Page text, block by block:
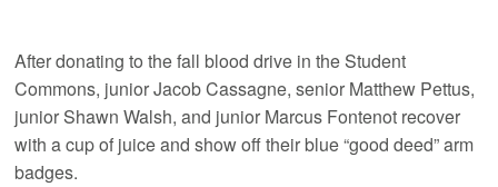
After donating to the fall blood drive in the Student
Commons, junior Jacob Cassagne, senior Matthew Pettus,
junior Shawn Walsh, and junior Marcus Fontenot recover
with a cup of juice and show off their blue “good deed” arm
badges.